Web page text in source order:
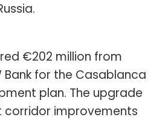
€202 million from
Bank for the Casablanca
plan. The upgrade
corridor improvements